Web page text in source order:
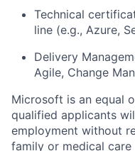
Technical
line (e.g., Azure,
Delivery
Agile, Change
Microsoft is an equal
qualified applicants
employment without
family or medical